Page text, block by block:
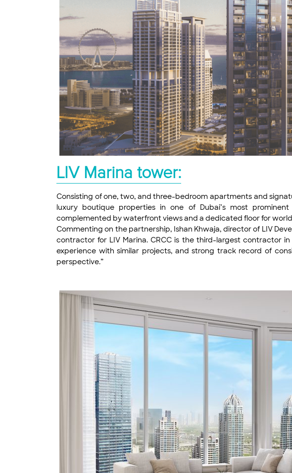
LIV Marina tower:
Consisting of one, two, and three-bedroom apartments and
luxury boutique properties in one of Dubai’s most
complemented by waterfront views and a dedicated floor for
Commenting on the partnership, Ishan Khwaja, director of LIV
contractor for LIV Marina. CRCC is the third-largest contractor
experience with similar projects, and strong track record of
perspective.”